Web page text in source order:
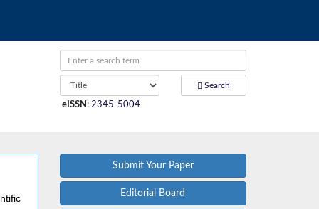
Search
eISSN : 2345-5004
Submit Your Paper
Editorial Board